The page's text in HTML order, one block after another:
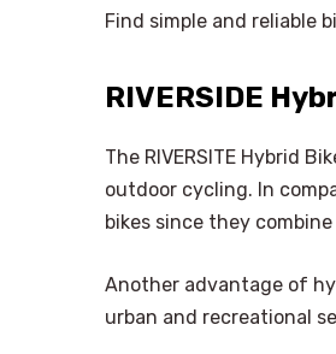
Find simple and reliable
RIVERSIDE
The RIVERSITE Hybrid
outdoor cycling. In
bikes since they
Another advantage of
urban and recreational